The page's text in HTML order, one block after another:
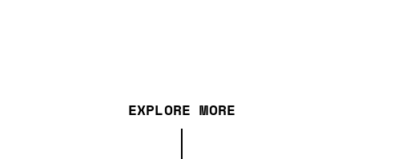
EXPLORE MORE